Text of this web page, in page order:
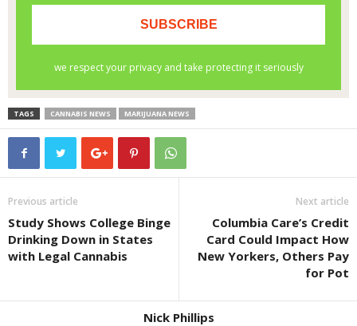
TAGS CANNABIS NEWS MARIJUANA NEWS
Previous article
Study Shows College Binge
Drinking Down in States
with Legal Cannabis
Next article
Columbia Care’s Credit
Card Could Impact How
New Yorkers, Others Pay
for Pot
Nick Phillips